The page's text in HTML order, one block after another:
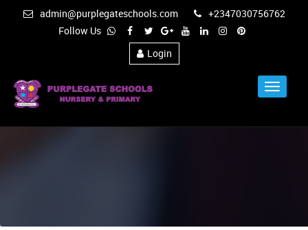
admin@purplegateschools.com
+2347030756762
Follow Us
Login
Toggle